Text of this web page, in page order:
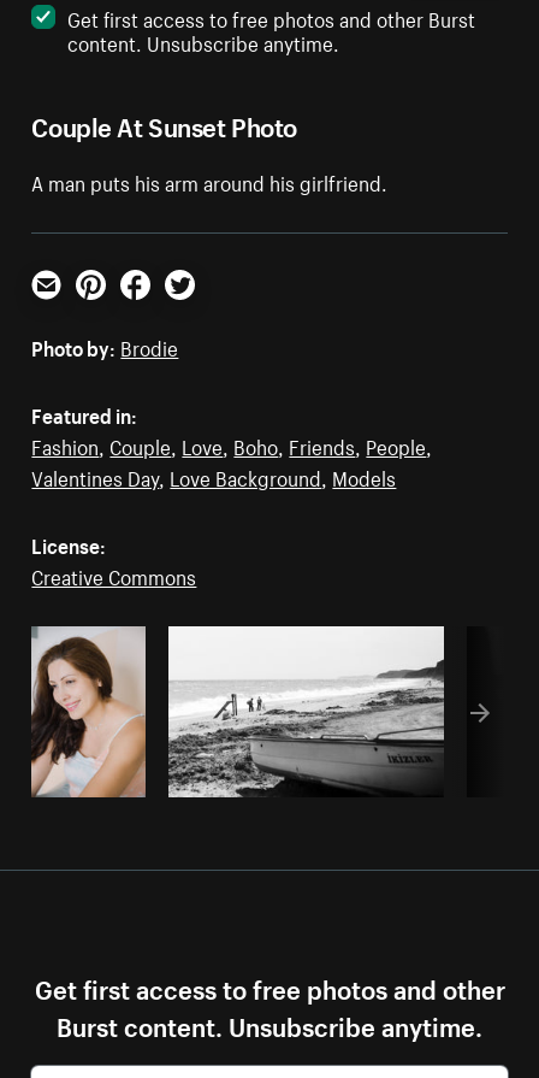
Couple At Sunset Photo
A man puts his arm around his girlfriend.
Get first access to free photos and other Burst
content. Unsubscribe anytime.
Email PinterestFacebookTwitter
Photo by: Brodie
Featured in:
Fashion, Couple, Love, Boho, Friends, People,
Valentines Day, Love Background, Models
License:
Creative Commons
Get first access to free photos and other
Burst content. Unsubscribe anytime.